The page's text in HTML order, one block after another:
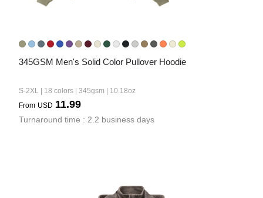
345GSM Men's Solid Color Pullover Hoodie
S-2XL | 18 colors | 345gsm | 10.18oz
From USD 11.99
Turnaround time : 2.2 business days